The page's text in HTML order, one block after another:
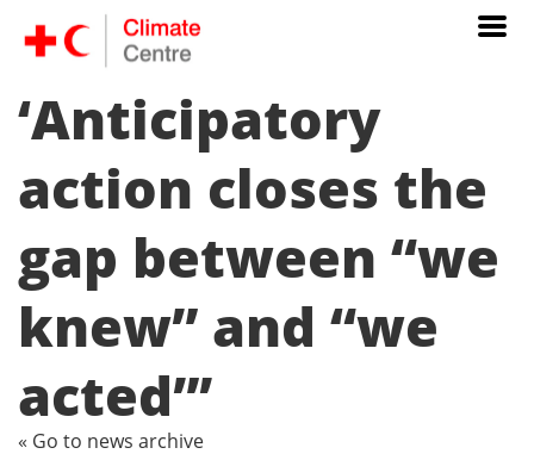
‘Anticipatory
action closes the
gap between “we
knew” and “we
acted”’
« Go to news archive